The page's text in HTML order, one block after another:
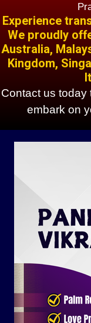
Experience
We proudly
Australia,
Kingdom,
Contact us
embark on